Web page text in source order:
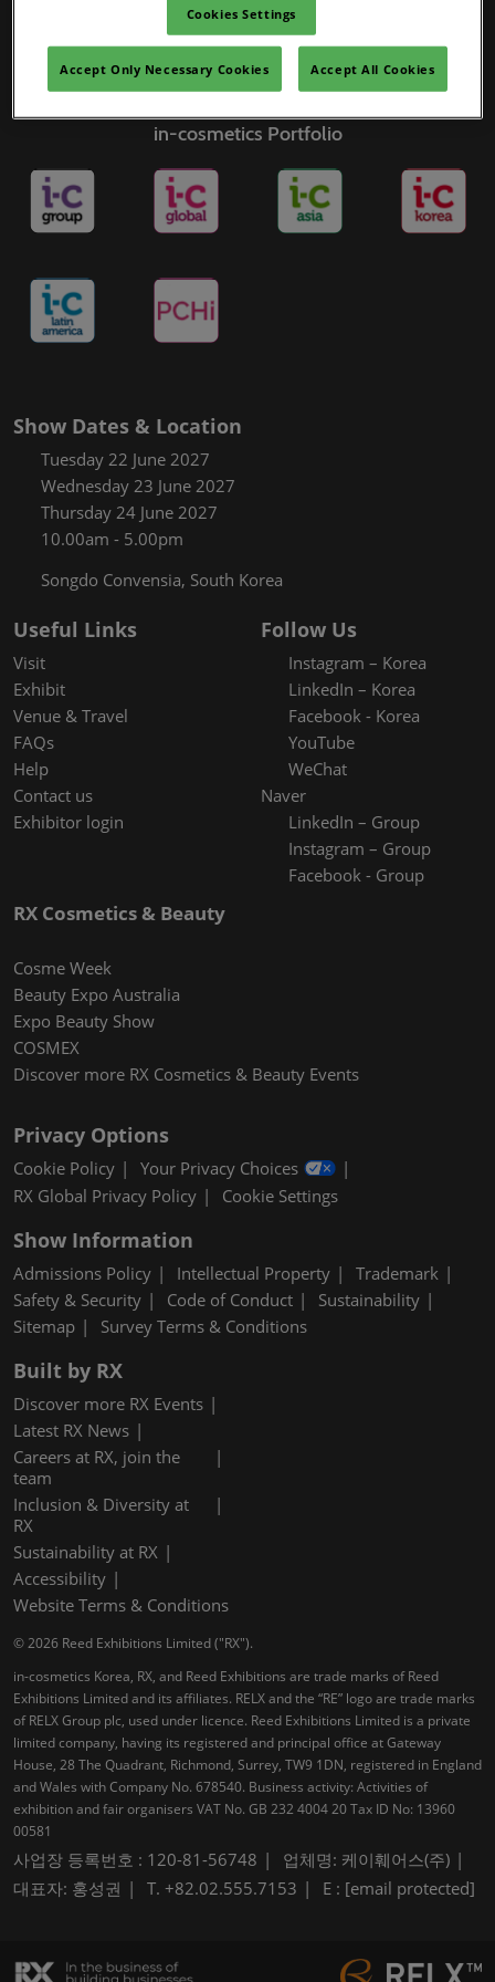
in-cosmetics Portfolio
Show Dates & Location
Tuesday 22 June 2027
Wednesday 23 June 2027
Thursday 24 June 2027
10.00am - 5.00pm
Songdo Convensia, South Korea
Useful Links
Visit
Exhibit
Venue & Travel
FAQs
Help
Contact us
Exhibitor login
Follow Us
Instagram – Korea
LinkedIn – Korea
Facebook - Korea
YouTube
WeChat
Naver
LinkedIn – Group
Instagram – Group
Facebook - Group
RX Cosmetics & Beauty
Cosme Week
Beauty Expo Australia
Expo Beauty Show
COSMEX
Discover more RX Cosmetics & Beauty Events
Privacy Options
Cookie Policy
Your Privacy Choices
RX Global Privacy Policy
Cookie Settings
Show Information
Admissions Policy Intellectual Property
Trademark
Safety & Security
Code of Conduct
Sustainability
Sitemap
Survey Terms & Conditions
Built by RX
Discover more RX Events
Latest RX News
Careers at RX, join the
team
Inclusion & Diversity at
RX
Sustainability at RX
Accessibility
Website Terms & Conditions
© 2026 Reed Exhibitions Limited ("RX").
in-cosmetics Korea, RX, and Reed Exhibitions are trade marks of Reed
Exhibitions Limited and its affiliates. RELX and the “RE” logo are trade marks
of RELX Group plc, used under licence. Reed Exhibitions Limited is a private
limited company, having its registered and principal office at Gateway
House, 28 The Quadrant, Richmond, Surrey, TW9 1DN, registered in England
and Wales with Company No. 678540. Business activity: Activities of
exhibition and fair organisers VAT No. GB 232 4004 20 Tax ID No: 13960
00581
사업장 등록번호 : 120-81-56748
업체명: 케이훼어스(주)
대표자: 홍성권
T. +82.02.555.7153 E : [email protected]
Cookies Settings
Accept Only Necessary Cookies Accept All Cookies